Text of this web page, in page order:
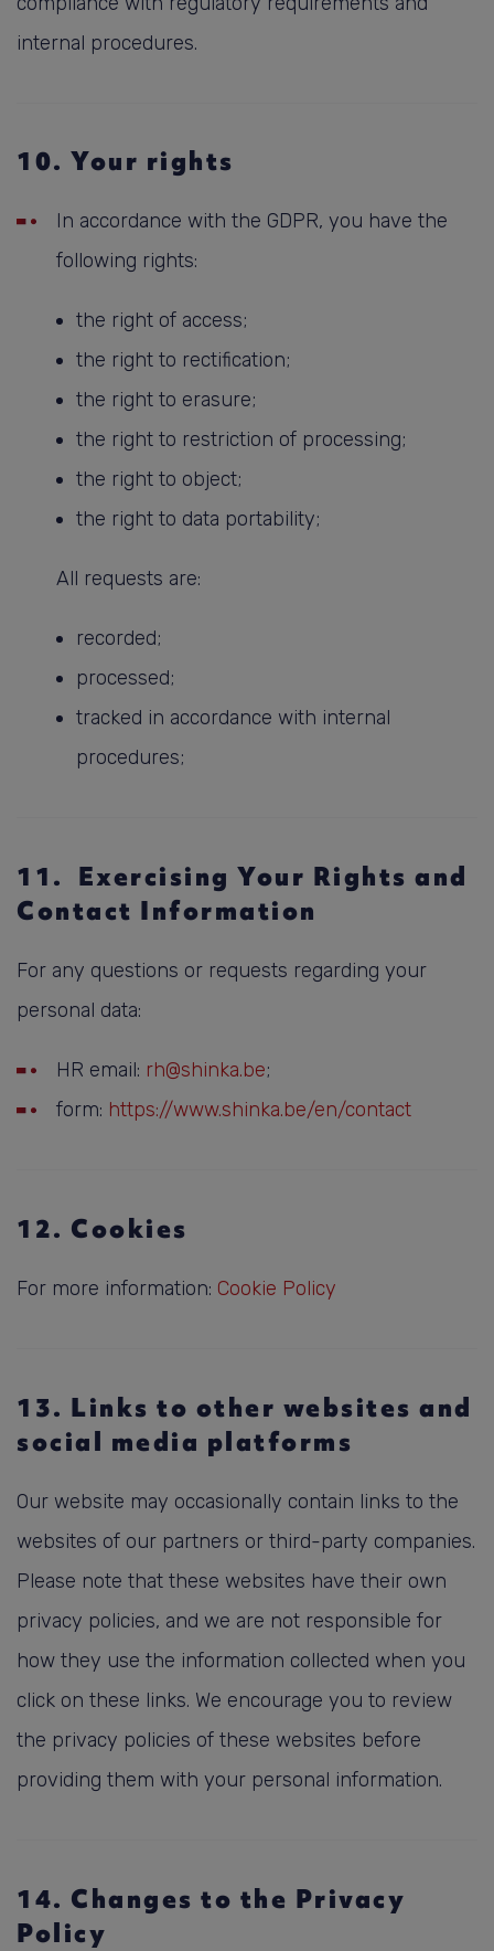
internal procedures.
10. Your rights
In accordance with the GDPR, you have the
following rights:
the right of access;
the right to rectification;
the right to erasure;
the right to restriction of processing;
the right to object;
the right to data portability;
All requests are:
recorded;
processed;
tracked in accordance with internal
procedures;
11. Exercising Your Rights and
Contact Information
For any questions or requests regarding your
personal data:
HR email: rh@shinka.be;
form: https://www.shinka.be/en/contact
12. Cookies
For more information: Cookie Policy
13. Links to other websites and
social media platforms
Our website may occasionally contain links to the
websites of our partners or third-party companies.
Please note that these websites have their own
privacy policies, and we are not responsible for
how they use the information collected when you
click on these links. We encourage you to review
the privacy policies of these websites before
providing them with your personal information.
14. Changes to the Privacy
Policy